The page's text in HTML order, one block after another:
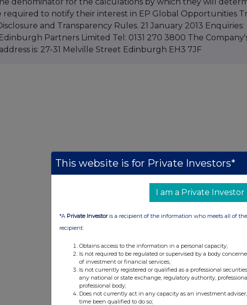
denominator for the calculations by which they will
to notify their interest in EP Global Opportunities
and Transparency Rules. 21 January 2013 Enquiries:
Partners Limited Tel: 0131 270 3800 The
is: 27-31 Melville Street Edinburgh EH3 7JF
This website is for Private Investors*
I am a Private Investor
*A Private Investoris a recipient of the information who meets all of
recipient:
Obtains access to the information in a personal capacity;
Is not required to be regulated or supervised by a body
of investment or financial services;
Is not currently registered or qualified as a professional
any national or state exchange, regulatory authority,
professional body;
Does not currently act in any capacity as an investment
time been qualified to do so;